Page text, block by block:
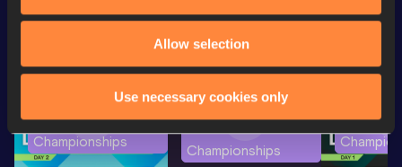
Allow selection
Use necessary cookies only
World Athletics U20
Championships
Championships
World